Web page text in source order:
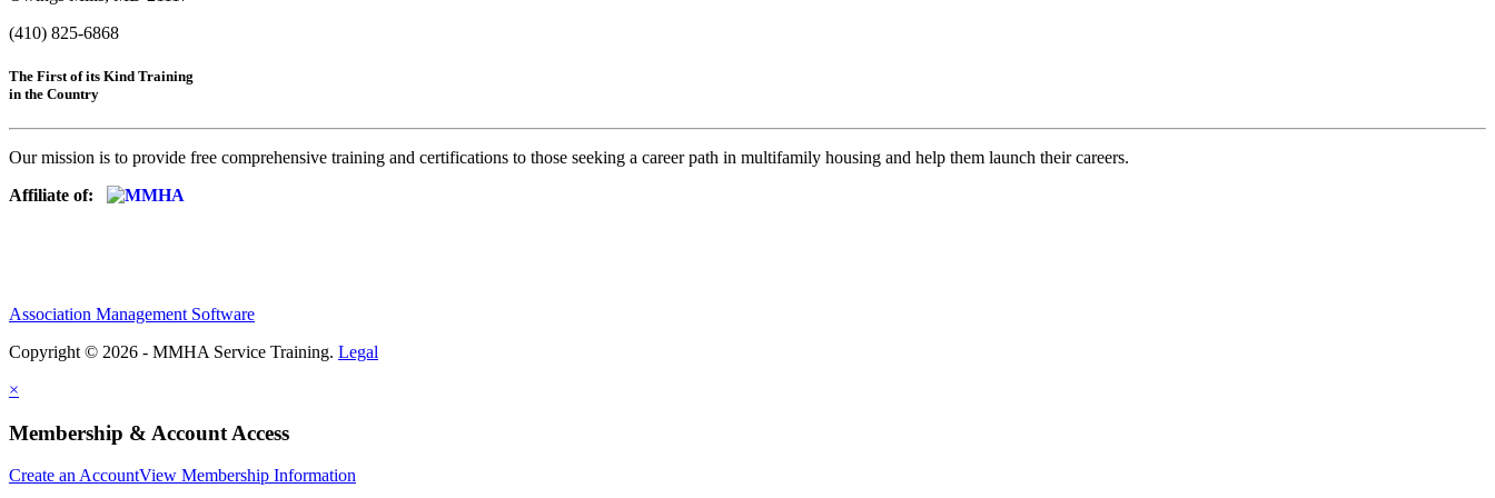
(410) 825-6868
The First of its Kind Training
in the Country
Our mission is to provide free comprehensive training and certifications to those seeking a career path in multifamily housing and help them launch their careers.
Affiliate of:
Association Management Software
Copyright © 2026 - MMHA Service Training. Legal
×
Membership & Account Access
Create an AccountView Membership Information